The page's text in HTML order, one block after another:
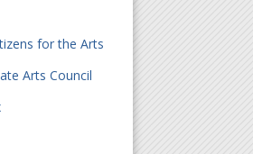
for the Arts
Arts Council